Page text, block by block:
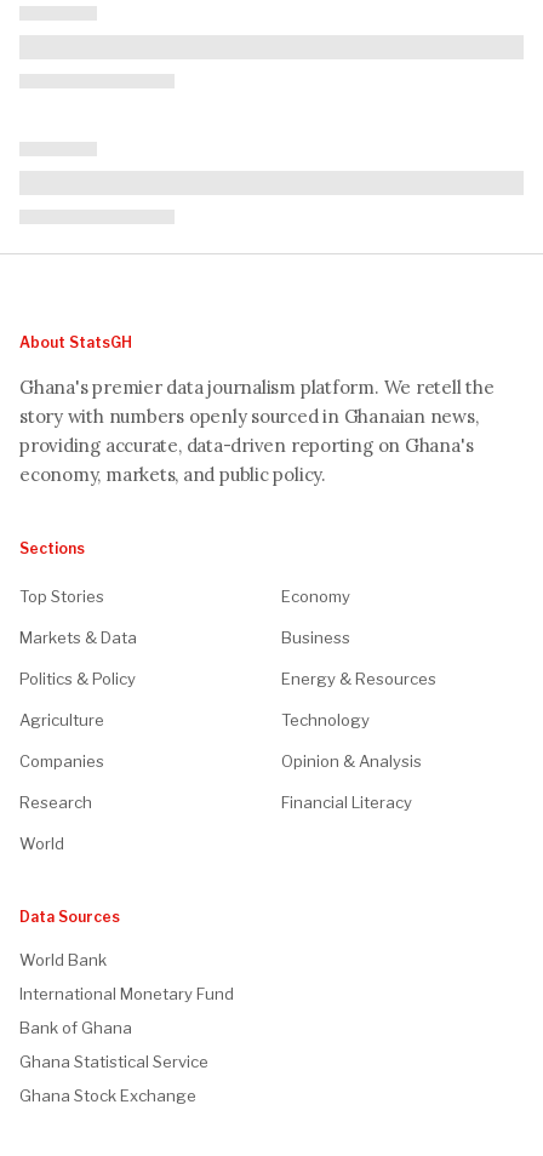
About StatsGH
Ghana's premier data journalism platform. We retell the
story with numbers openly sourced in Ghanaian news,
providing accurate, data-driven reporting on Ghana's
economy, markets, and public policy.
Sections
Top Stories Economy
Markets & Data Business
Politics & Policy Energy & Resources
Agriculture Technology
Companies Opinion & Analysis
Research Financial Literacy
World
Data Sources
World Bank
International Monetary Fund
Bank of Ghana
Ghana Statistical Service
Ghana Stock Exchange